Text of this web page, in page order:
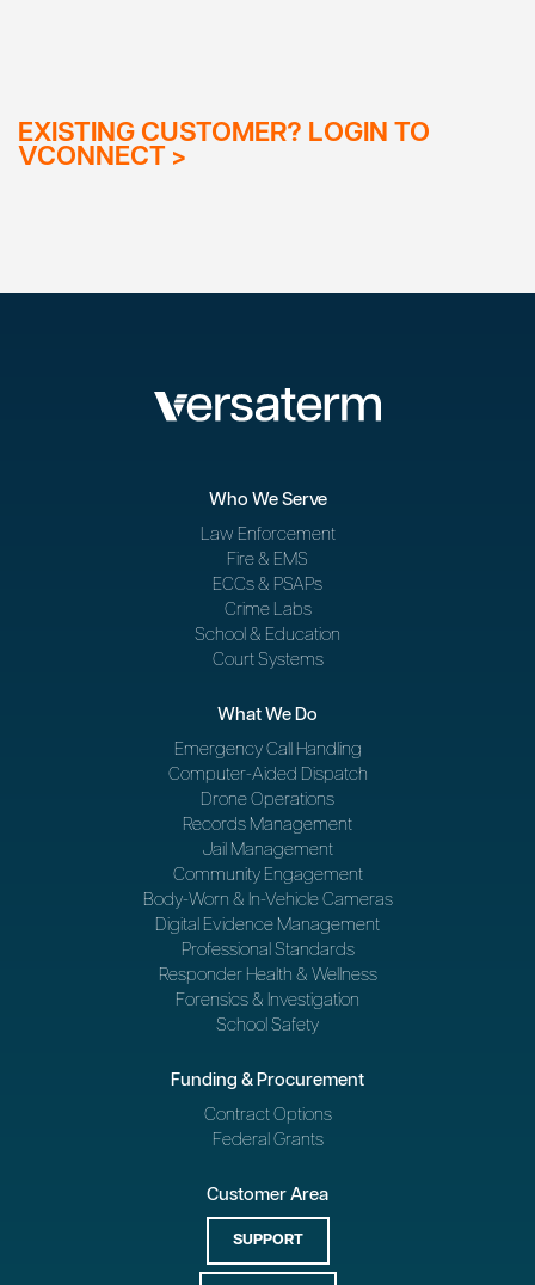
EXISTING CUSTOMER? LOGIN TO
VCONNECT >
Who We Serve
Law Enforcement
Fire & EMS
ECCs & PSAPs
Crime Labs
School & Education
Court Systems
What We Do
Emergency Call Handling
Computer-Aided Dispatch
Drone Operations
Records Management
Jail Management
Community Engagement
Body-Worn & In-Vehicle Cameras
Digital Evidence Management
Professional Standards
Responder Health & Wellness
Forensics & Investigation
School Safety
Funding & Procurement
Contract Options
Federal Grants
Customer Area
SUPPORT